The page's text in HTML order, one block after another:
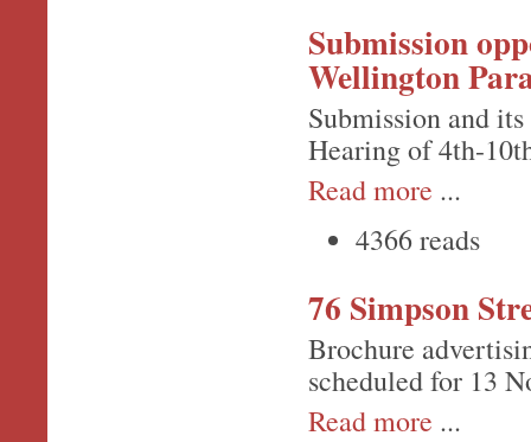
Submission
Wellington
Submission and
Hearing of 4th-
Read more ...
4366 reads
76 Simpson
Brochure
scheduled for 13
Read more ...